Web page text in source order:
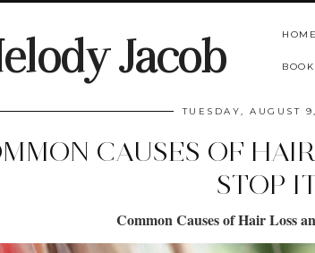
Jacob HOME
TUESDAY, AUGUST
CAUSES OF
STOP
Common Causes of Hair Loss